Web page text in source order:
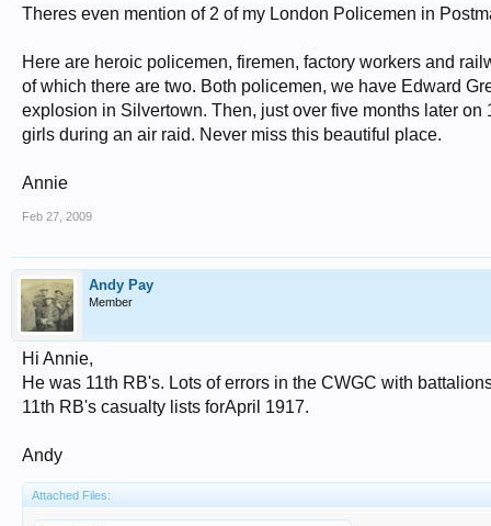
Theres even mention of 2 of my London Policemen in
Here are heroic policemen, firemen, factory workers and
of which there are two. Both policemen, we have Edward
explosion in Silvertown. Then, just over five months later
girls during an air raid. Never miss this beautiful place.
Annie
Feb 27, 2009
Andy Pay
Member
Hi Annie,
He was 11th RB's. Lots of errors in the CWGC with
11th RB's casualty lists forApril 1917.
Andy
Attached Files: